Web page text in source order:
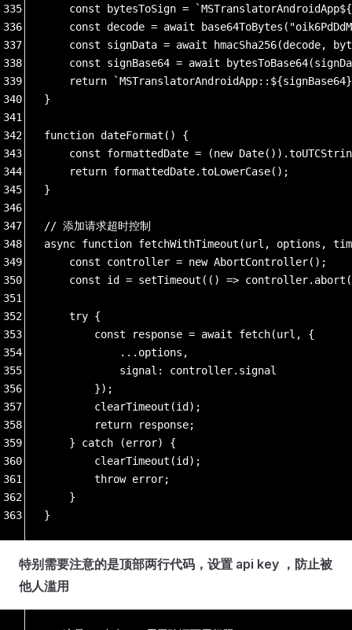
const bytesToSign =
const decode = await
const signData = await hmacSha256(decode,
const signBase64 = await
return
}
function dateFormat() {
const formattedDate = (new
    return formattedDate.toLowerCase();
}
// 添加请求超时控制
async function fetchWithTimeout(url, options,
    const controller = new AbortController();
const id = setTimeout(() =>
    try {
        const response = await fetch(url, {
            ...options,
            signal: controller.signal
        });
        clearTimeout(id);
        return response;
    } catch (error) {
        clearTimeout(id);
        throw error;
    }
}
335
336
337
338
339
340
341
342
343
344
345
346
347
348
349
350
351
352
353
354
355
356
357
358
359
360
361
362
363
特别需要注意的是顶部两行代码，设置 api key ，防止被
他人滥用